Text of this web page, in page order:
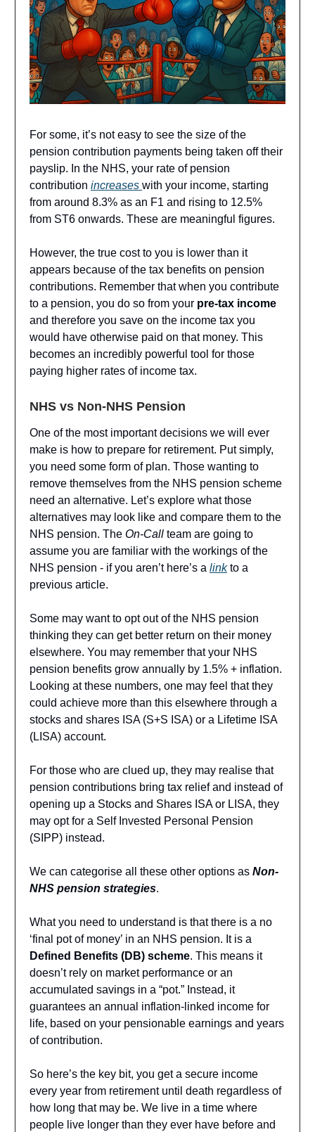
For some, it’s not easy to see the size of the
pension contribution payments being taken off their
payslip. In the NHS, your rate of pension
contribution increases with your income, starting
from around 8.3% as an F1 and rising to 12.5%
from ST6 onwards. These are meaningful figures.
However, the true cost to you is lower than it
appears because of the tax benefits on pension
contributions. Remember that when you contribute
to a pension, you do so from your pre-tax income
and therefore you save on the income tax you
would have otherwise paid on that money. This
becomes an incredibly powerful tool for those
paying higher rates of income tax.
NHS vs Non-NHS Pension
One of the most important decisions we will ever
make is how to prepare for retirement. Put simply,
you need some form of plan. Those wanting to
remove themselves from the NHS pension scheme
need an alternative. Let’s explore what those
alternatives may look like and compare them to the
NHS pension. The On-Call team are going to
assume you are familiar with the workings of the
NHS pension - if you aren’t here’s a linkto a
previous article.
Some may want to opt out of the NHS pension
thinking they can get better return on their money
elsewhere. You may remember that your NHS
pension benefits grow annually by 1.5% + inflation.
Looking at these numbers, one may feel that they
could achieve more than this elsewhere through a
stocks and shares ISA (S+S ISA) or a Lifetime ISA
(LISA) account.
For those who are clued up, they may realise that
pension contributions bring tax relief and instead of
opening up a Stocks and Shares ISA or LISA, they
may opt for a Self Invested Personal Pension
(SIPP) instead.
We can categorise all these other options as Non-
NHS pension strategies.
What you need to understand is that there is a no
‘final pot of money’ in an NHS pension. It is a
Defined Benefits (DB) scheme. This means it
doesn’t rely on market performance or an
accumulated savings in a “pot.” Instead, it
guarantees an annual inflation-linked income for
life, based on your pensionable earnings and years
of contribution.
So here’s the key bit, you get a secure income
every year from retirement until death regardless of
how long that may be. We live in a time where
people live longer than they ever have before and